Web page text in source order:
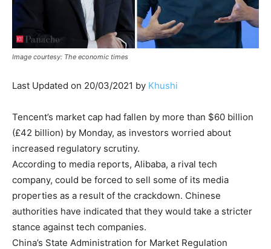
Image courtesy: The economic times
Last Updated on 20/03/2021 by Khushi
Tencent’s market cap had fallen by more than $60 billion
(£42 billion) by Monday, as investors worried about
increased regulatory scrutiny.
According to media reports, Alibaba, a rival tech
company, could be forced to sell some of its media
properties as a result of the crackdown. Chinese
authorities have indicated that they would take a stricter
stance against tech companies.
China’s State Administration for Market Regulation